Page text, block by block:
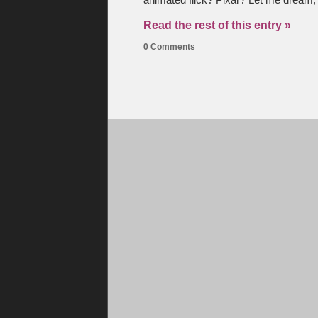
Read the rest of this entry »
0 Comments